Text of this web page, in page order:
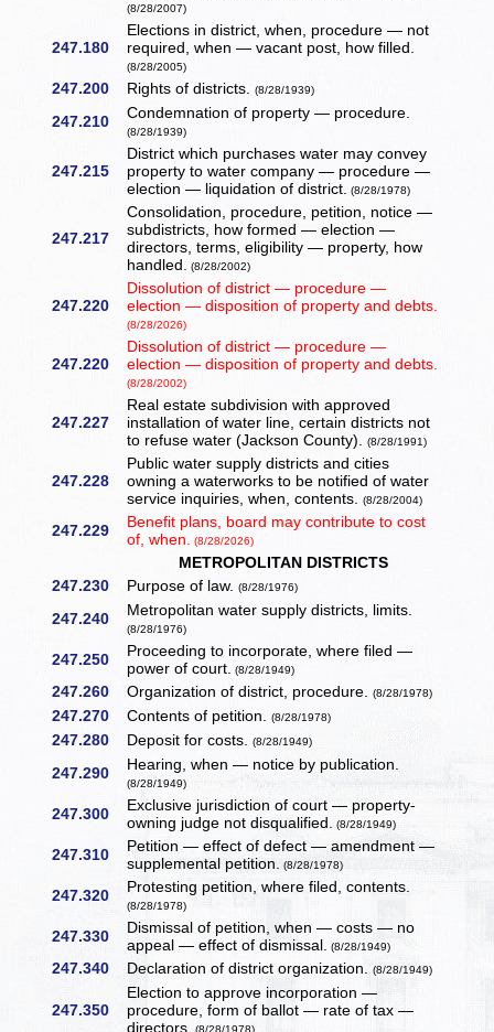
(8/28/2007)
247.180
Elections in district, when, procedure — not
required, when — vacant post, how filled.
(8/28/2005)
247.200 Rights of districts.(8/28/1939)
247.210 Condemnation of property — procedure.
(8/28/1939)
247.215
District which purchases water may convey
property to water company — procedure —
election — liquidation of district. (8/28/1978)
247.217
Consolidation, procedure, petition, notice —
subdistricts, how formed — election —
directors, terms, eligibility — property, how
handled. (8/28/2002)
247.220
Dissolution of district — procedure —
election — disposition of property and debts.
(8/28/2026)
247.220
Dissolution of district — procedure —
election — disposition of property and debts.
(8/28/2002)
247.227
Real estate subdivision with approved
installation of water line, certain districts not
to refuse water (Jackson County).(8/28/1991)
247.228
Public water supply districts and cities
owning a waterworks to be notified of water
service inquiries, when, contents.(8/28/2004)
247.229
Benefit plans, board may contribute to cost
of, when. (8/28/2026)
METROPOLITAN DISTRICTS
247.230
Purpose of law.(8/28/1976)
247.240 Metropolitan water supply districts, limits.
(8/28/1976)
247.250
Proceeding to incorporate, where filed —
power of court. (8/28/1949)
247.260 Organization of district, procedure.(8/28/1978)
247.270 Contents of petition.(8/28/1978)
247.280 Deposit for costs.(8/28/1949)
247.290 Hearing, when — notice by publication.
(8/28/1949)
247.300
Exclusive jurisdiction of court — property-
owning judge not disqualified. (8/28/1949)
247.310
Petition — effect of defect — amendment —
supplemental petition. (8/28/1978)
247.320 Protesting petition, where filed, contents.
(8/28/1978)
247.330
Dismissal of petition, when — costs — no
appeal — effect of dismissal. (8/28/1949)
247.340 Declaration of district organization.(8/28/1949)
247.350
Election to approve incorporation —
procedure, form of ballot — rate of tax —
directors. (8/28/1978)